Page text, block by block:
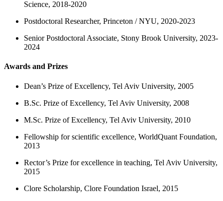
Science, 2018-2020
Postdoctoral Researcher, Princeton / NYU, 2020-2023
Senior Postdoctoral Associate, Stony Brook University, 2023-
2024
Awards and Prizes
Dean’s Prize of Excellency, Tel Aviv University, 2005
B.Sc. Prize of Excellency, Tel Aviv University, 2008
M.Sc. Prize of Excellency, Tel Aviv University, 2010
Fellowship for scientific excellence, WorldQuant Foundation,
2013
Rector’s Prize for excellence in teaching, Tel Aviv University,
2015
Clore Scholarship, Clore Foundation Israel, 2015